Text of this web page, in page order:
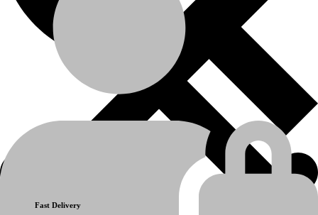
Additional information
💬Whatsapp
Berco-KM224-Sprocket Segment-5T 5H
Komatsu D85
Reference Part No:Berco KM224
Previous product
Fast Delivery